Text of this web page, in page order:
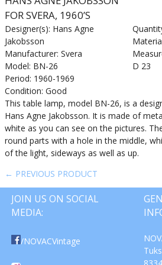
FOR SVERA, 1960’S
Designer(s): Hans Agne
Jakobsson
Manufacturer: Svera
Model: BN-26
Period: 1960-1969
Condition: Good
D 23
This table lamp, model BN-26, is a
Hans Agne Jakobsson. It is made of
white as you can see on the pictures.
round parts with a hole in the middle,
of the light, sideways as well as up.
← PREVIOUS PRODUCT
JOIN US ON SOCIAL
MEDIA:
/NOVACVintage